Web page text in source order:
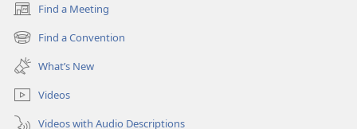
Find a Meeting
(opens
new
window)
Find a Convention
(opens
new
window)
What’s New
Videos
Videos with Audio Descriptions